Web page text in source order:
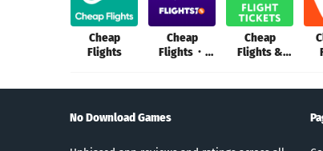
Cheap
Flights
Cheap
Flights・
Cheap
Flights &
No Download Games